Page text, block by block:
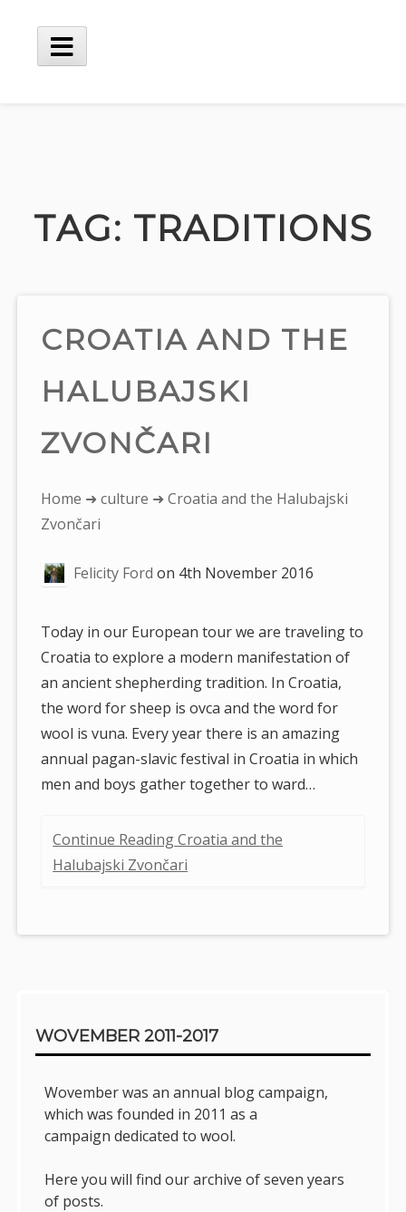
content
Main
TAG: TRADITIONS
CROATIA AND THE
HALUBAJSKI
ZVONČARI
You
are
Home ➜culture ➜ Croatia and the Halubajski
Zvončari
Felicity Ford on 4th November 2016
Today in our European tour we are traveling to
Croatia to explore a modern manifestation of
an ancient shepherding tradition. In Croatia,
the word for sheep is ovca and the word for
wool is vuna. Every year there is an amazing
annual pagan-slavic festival in Croatia in which
men and boys gather together to ward…
Continue Reading Croatia and the
Halubajski Zvončari
WOVEMBER 2011-2017
Wovember was an annual blog campaign,
which was founded in 2011 as a
campaign dedicated to wool.
Here you will find our archive of seven years
of posts.